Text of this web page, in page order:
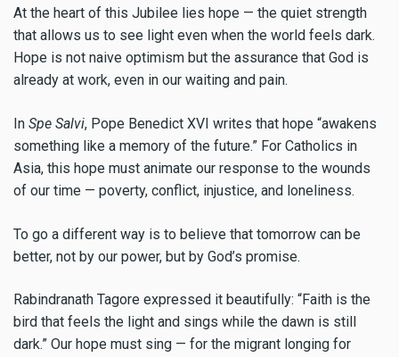
At the heart of this Jubilee lies hope — the quiet strength
that allows us to see light even when the world feels dark.
Hope is not naive optimism but the assurance that God is
already at work, even in our waiting and pain.
In Spe Salvi, Pope Benedict XVI writes that hope “awakens
something like a memory of the future.” For Catholics in
Asia, this hope must animate our response to the wounds
of our time — poverty, conflict, injustice, and loneliness.
To go a different way is to believe that tomorrow can be
better, not by our power, but by God’s promise.
Rabindranath Tagore expressed it beautifully: “Faith is the
bird that feels the light and sings while the dawn is still
dark.” Our hope must sing — for the migrant longing for